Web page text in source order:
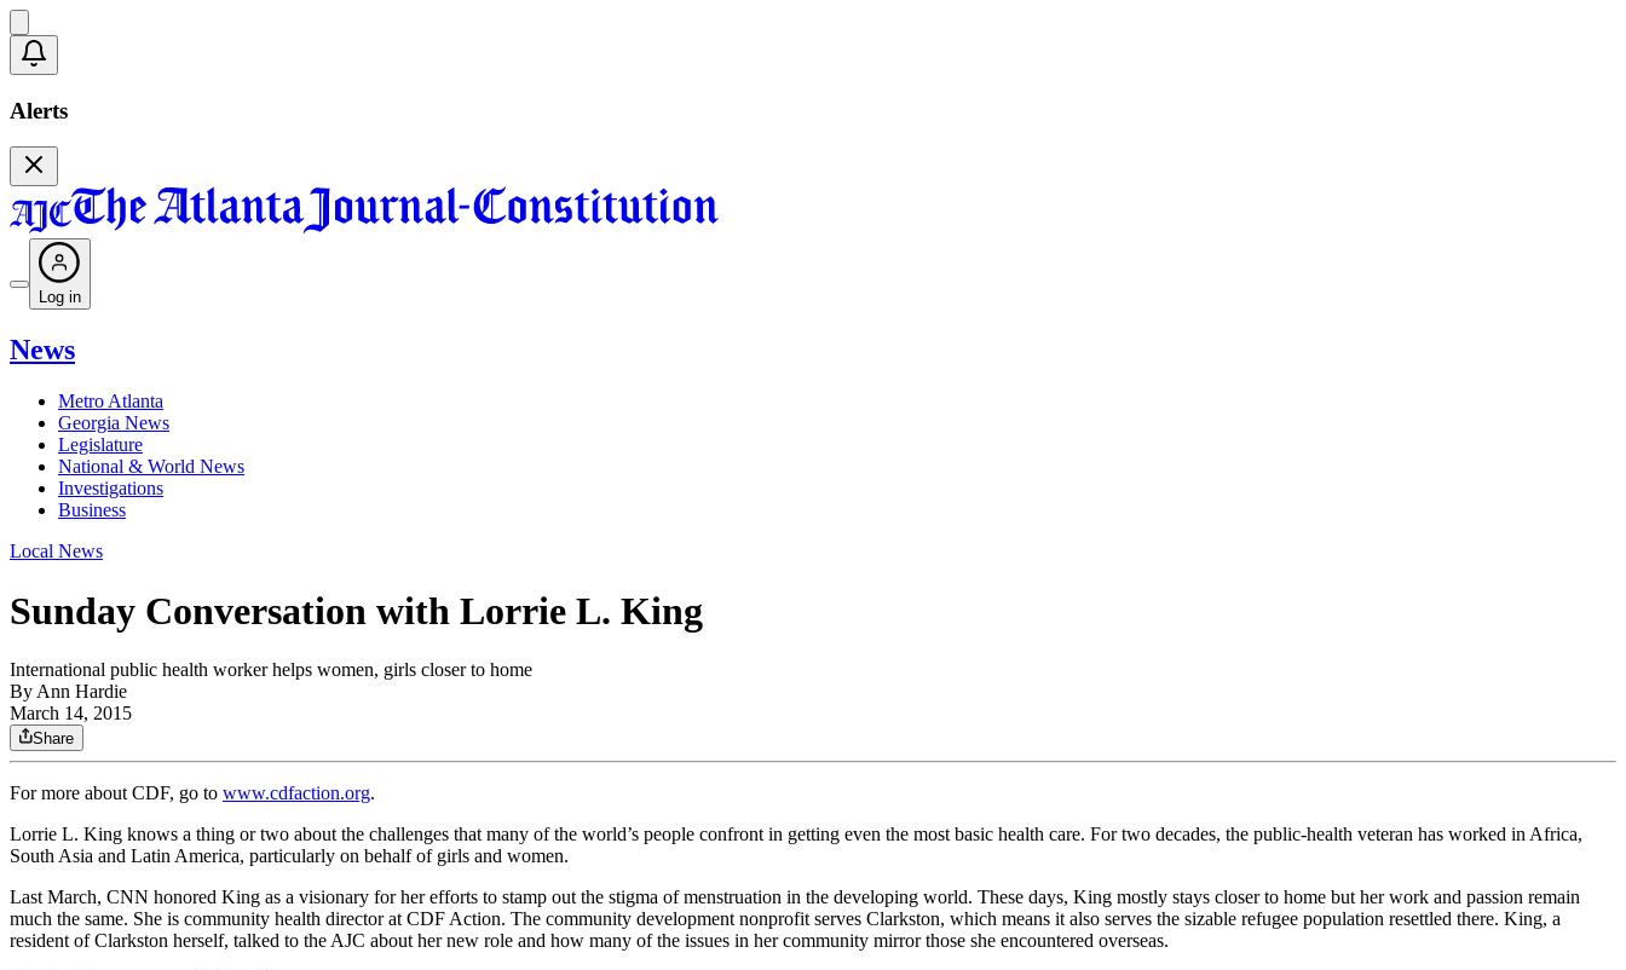
Alerts
Log in
News
Metro Atlanta
Georgia News
Legislature
National & World News
Investigations
Business
Local News
Sunday Conversation with Lorrie L. King
International public health worker helps women, girls closer to home
By Ann Hardie
March 14, 2015
Share
For more about CDF, go to www.cdfaction.org.
Lorrie L. King knows a thing or two about the challenges that many of the world’s people confront in getting even the most basic health care. For two decades, the public-health veteran has worked in Africa,
South Asia and Latin America, particularly on behalf of girls and women.
Last March, CNN honored King as a visionary for her efforts to stamp out the stigma of menstruation in the developing world. These days, King mostly stays closer to home but her work and passion remain
much the same. She is community health director at CDF Action. The community development nonprofit serves Clarkston, which means it also serves the sizable refugee population resettled there. King, a
resident of Clarkston herself, talked to the AJC about her new role and how many of the issues in her community mirror those she encountered overseas.